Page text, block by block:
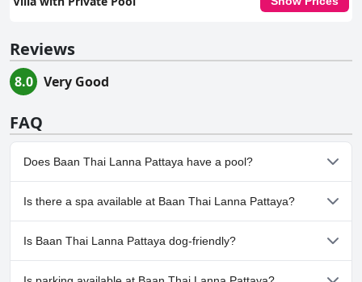
Reviews
8.0 Very Good
FAQ
Does Baan Thai Lanna Pattaya have a pool?
Yes, Baan Thai Lanna Pattaya has pool(s) that belong to one or
more of the following categories: Wave Pool, Private Pool,
Outdoor Pool.
Is there a spa available at Baan Thai Lanna Pattaya?
Yes, a spa is available at Baan Thai Lanna Pattaya.
Is Baan Thai Lanna Pattaya dog-friendly?
Yes, Baan Thai Lanna Pattaya welcomes dogs.